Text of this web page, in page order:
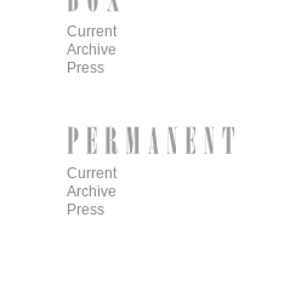
Current
Archive
Press
Current
Archive
Press